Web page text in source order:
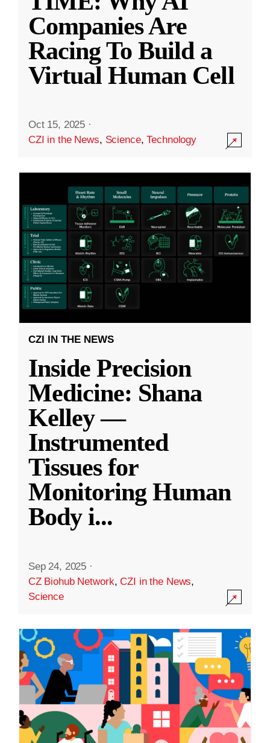
Companies Are
Racing To Build a
Virtual Human Cell
Oct 15, 2025 ·
CZI in the News, Science,Technology
CZI IN THE NEWS
Inside Precision
Medicine: Shana
Kelley —
Instrumented
Tissues for
Monitoring Human
Body i...
Sep 24, 2025 ·
CZ Biohub Network,CZI in the News,
Science